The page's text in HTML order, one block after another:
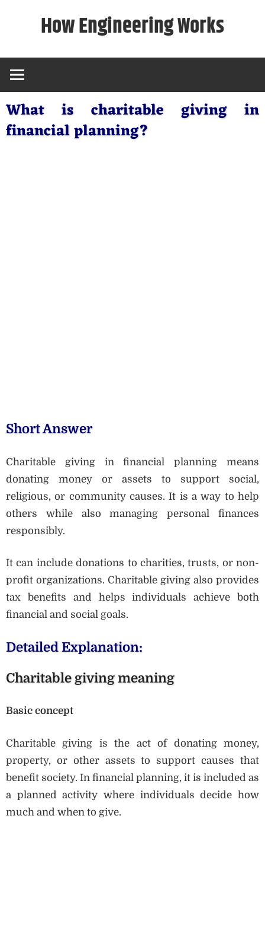
How Engineering Works
What is charitable giving in
financial planning?
Short Answer
Charitable giving in financial planning means
donating money or assets to support social,
religious, or community causes. It is a way to help
others while also managing personal finances
responsibly.
It can include donations to charities, trusts, or non-
profit organizations. Charitable giving also provides
tax benefits and helps individuals achieve both
financial and social goals.
Detailed Explanation:
Charitable giving meaning
Basic concept
Charitable giving is the act of donating money,
property, or other assets to support causes that
benefit society. In financial planning, it is included as
a planned activity where individuals decide how
much and when to give.